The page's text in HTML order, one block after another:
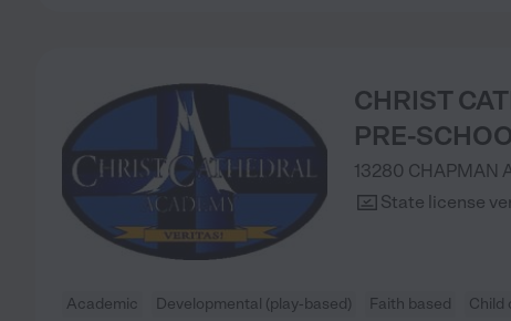
CHRIST
PRE-
13280 CHAPMAN
State license
Academic Developmental (play-based) Faith based Child